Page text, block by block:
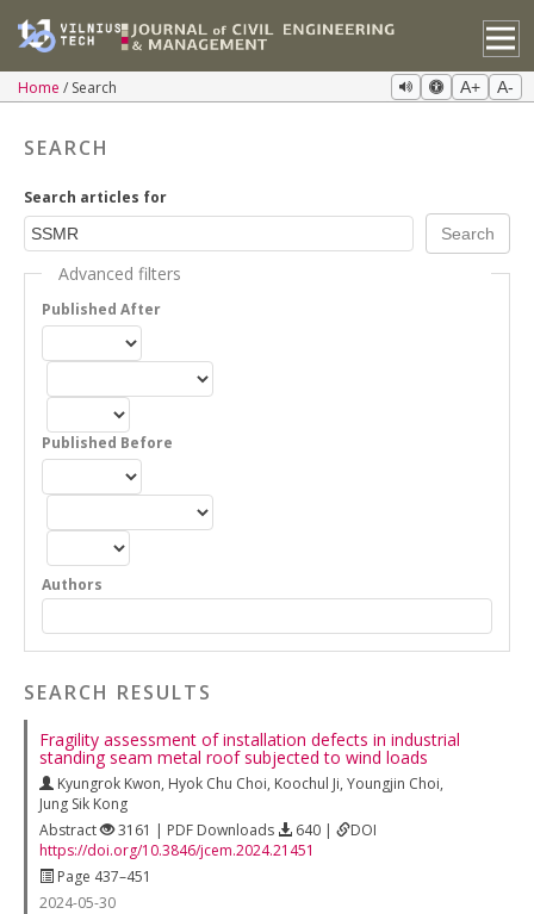
Home Search A+ A-
SEARCH
Search articles for
Advanced filters
Published After
Published Before
Authors
SEARCH RESULTS
Fragility assessment of installation defects in industrial
standing seam metal roof subjected to wind loads
Kyungrok Kwon, Hyok Chu Choi, Koochul Ji, Youngjin Choi,
Jung Sik Kong
Abstract
3161 | PDF Downloads 640 |
DOI
https://doi.org/10.3846/jcem.2024.21451
Page 437–451
2024-05-30